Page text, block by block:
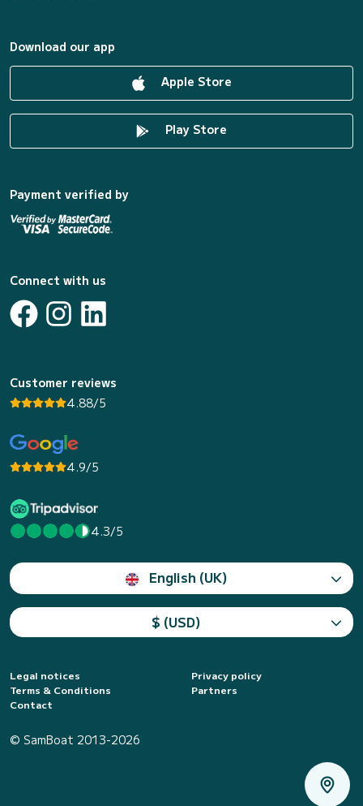
Download our app
Apple Store
Play Store
Payment verified by
Connect with us
Customer reviews
4.88/5
4.9/5
4.3/5
English (UK)
$ (USD)
Legal notices
Privacy policy
Terms & Conditions
Partners
Contact
© SamBoat 2013-2026